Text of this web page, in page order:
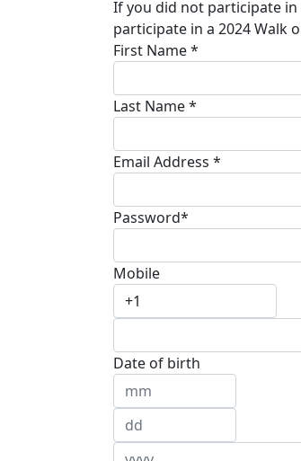
If you did not participate
participate in a 2024 Walk
First Name *
Last Name *
Email Address *
Password*
Mobile
Date of birth